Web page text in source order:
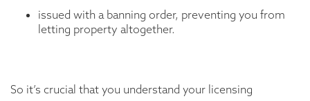
issued with a banning order, preventing you from
letting property altogether.
So it’s crucial that you understand your licensing